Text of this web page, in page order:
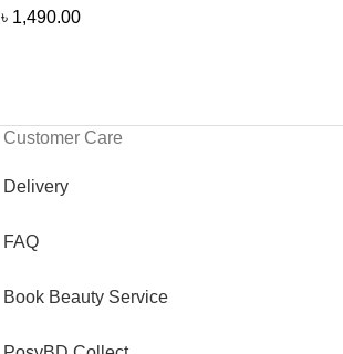
৳ 1,490.00
Customer Care
Delivery
FAQ
Book Beauty Service